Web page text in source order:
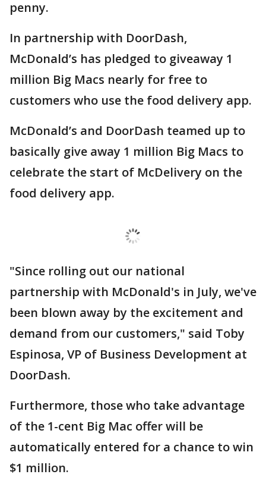
penny.
In partnership with DoorDash,
McDonald’s has pledged to giveaway 1
million Big Macs nearly for free to
customers who use the food delivery app.
McDonald’s and DoorDash teamed up to
basically give away 1 million Big Macs to
celebrate the start of McDelivery on the
food delivery app.
"Since rolling out our national
partnership with McDonald's in July, we've
been blown away by the excitement and
demand from our customers," said Toby
Espinosa, VP of Business Development at
DoorDash.
Furthermore, those who take advantage
of the 1-cent Big Mac offer will be
automatically entered for a chance to win
$1 million.